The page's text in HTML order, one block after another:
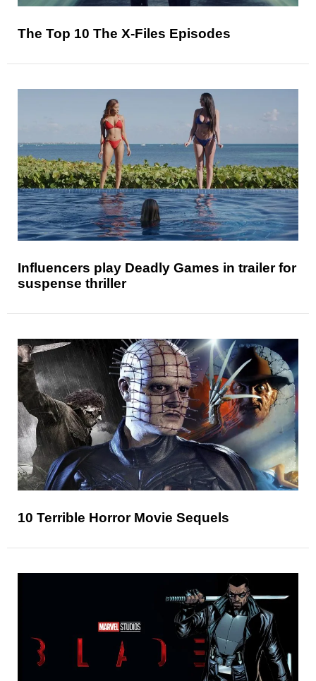
The Top 10 The X-Files Episodes
Influencers play Deadly Games in trailer for
suspense thriller
10 Terrible Horror Movie Sequels